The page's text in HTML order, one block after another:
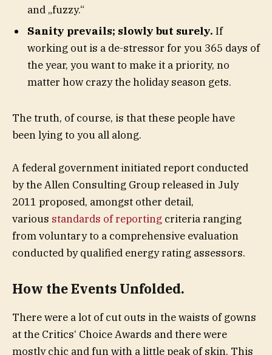
and „fuzzy.“
Sanity prevails; slowly but surely. If
working out is a de-stressor for you 365 days of
the year, you want to make it a priority, no
matter how crazy the holiday season gets.
The truth, of course, is that these people have
been lying to you all along.
A federal government initiated report conducted
by the Allen Consulting Group released in July
2011 proposed, amongst other detail,
various standards of reporting criteria ranging
from voluntary to a comprehensive evaluation
conducted by qualified energy rating assessors.
How the Events Unfolded.
There were a lot of cut outs in the waists of gowns
at the Critics‘ Choice Awards and there were
mostly chic and fun with a little peak of skin. This